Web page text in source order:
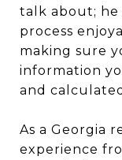
talk about;
process
making sure
information
and
As a Georgia
experience